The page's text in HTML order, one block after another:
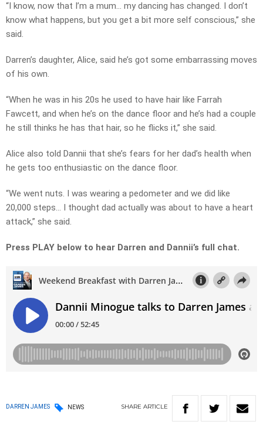
“I know, now that I’m a mum… my dancing has changed. I don’t
know what happens, but you get a bit more self conscious,” she
said.
Darren’s daughter, Alice, said he’s got some embarrassing moves
of his own.
“When he was in his 20s he used to have hair like Farrah
Fawcett, and when he’s on the dance floor and he’s had a couple
he still thinks he has that hair, so he flicks it,” she said.
Alice also told Dannii that she’s fears for her dad’s health when
he gets too enthusiastic on the dance floor.
“We went nuts. I was wearing a pedometer and we did like
20,000 steps… I thought dad actually was about to have a heart
attack,” she said.
Press PLAY below to hear Darren and Dannii’s full chat.
DARREN JAMES NEWS SHARE ARTICLE